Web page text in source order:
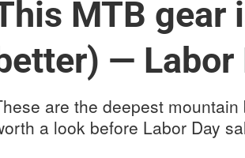
MTB gear
— Labor
are the deepest
a look before Labor Day